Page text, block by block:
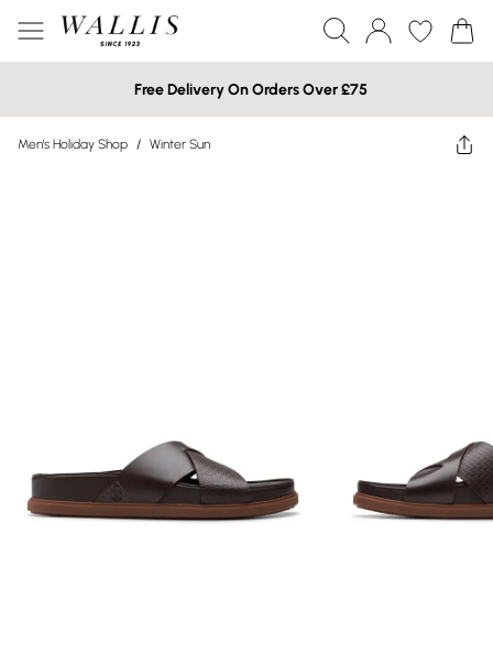
Free Delivery On Orders Over £75
Men's Holiday Shop / Winter Sun